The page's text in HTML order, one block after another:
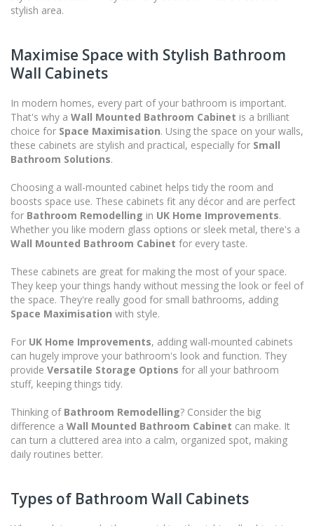
stylish area.
Maximise Space with Stylish Bathroom
Wall Cabinets
In modern homes, every part of your bathroom is important.
That's why a Wall Mounted Bathroom Cabinet is a brilliant
choice for Space Maximisation. Using the space on your walls,
these cabinets are stylish and practical, especially for Small
Bathroom Solutions.
Choosing a wall-mounted cabinet helps tidy the room and
boosts space use. These cabinets fit any décor and are perfect
for Bathroom Remodelling in UK Home Improvements.
Whether you like modern glass options or sleek metal, there's a
Wall Mounted Bathroom Cabinet for every taste.
These cabinets are great for making the most of your space.
They keep your things handy without messing the look or feel of
the space. They're really good for small bathrooms, adding
Space Maximisation with style.
For UK Home Improvements, adding wall-mounted cabinets
can hugely improve your bathroom's look and function. They
provide Versatile Storage Options for all your bathroom
stuff, keeping things tidy.
Thinking of Bathroom Remodelling? Consider the big
difference a Wall Mounted Bathroom Cabinet can make. It
can turn a cluttered area into a calm, organized spot, making
daily routines better.
Types of Bathroom Wall Cabinets